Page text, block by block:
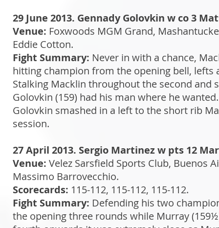
29 June 2013. Gennady Golovkin w co 3
Venue: Foxwoods MGM Grand,
Eddie Cotton.
Fight Summary: Never in with a chance,
hitting champion from the opening bell, lefts
Stalking Macklin throughout the second
Golovkin (159) had his man where he
Golovkin smashed in a left to the short rib
session.
27 April 2013. Sergio Martinez w pts 12
Venue: Velez Sarsfield Sports Club, Buenos
Massimo Barrovecchio.
Scorecards: 115-112, 115-112, 115-112.
Fight Summary: Defending his two
the opening three rounds while Murray